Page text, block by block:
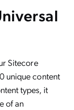
Sitecore
unique content
types, it
of an